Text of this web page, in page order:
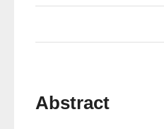
Abstract